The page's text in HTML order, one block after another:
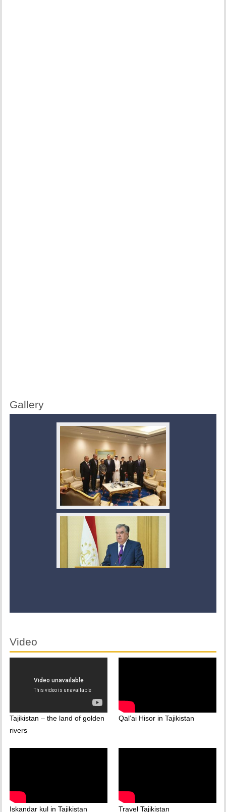
Gallery
Video
Tajikistan – the land of golden
rivers
Qal’ai Hisor in Tajikistan
Iskandar kul in Tajikistan Travel Tajikistan